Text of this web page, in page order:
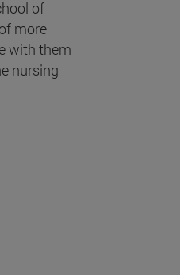
of
more
with them
nursing